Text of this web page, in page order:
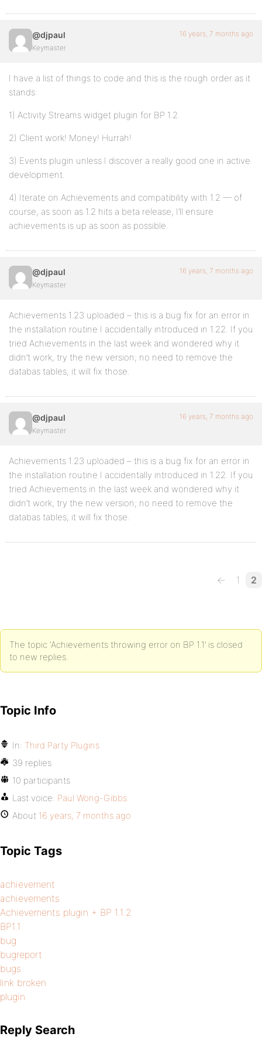
@djpaul
Keymaster
16 years, 7 months ago
I have a list of things to code and this is the rough order as it
stands:
1) Activity Streams widget plugin for BP 1.2.
2) Client work! Money! Hurrah!
3) Events plugin unless I discover a really good one in active
development.
4) Iterate on Achievements and compatibility with 1.2 — of
course, as soon as 1.2 hits a beta release, I’ll ensure
achievements is up as soon as possible.
@djpaul
Keymaster
16 years, 7 months ago
Achievements 1.23 uploaded – this is a bug fix for an error in
the installation routine I accidentally introduced in 1.22. If you
tried Achievements in the last week and wondered why it
didn’t work, try the new version; no need to remove the
databas tables, it will fix those.
@djpaul
Keymaster
16 years, 7 months ago
Achievements 1.23 uploaded – this is a bug fix for an error in
the installation routine I accidentally introduced in 1.22. If you
tried Achievements in the last week and wondered why it
didn’t work, try the new version; no need to remove the
databas tables, it will fix those.
← 1 2
The topic ‘Achievements throwing error on BP 1.1’ is closed
to new replies.
Topic Info
In: Third Party Plugins
39 replies
10 participants
Last voice: Paul Wong-Gibbs
About 16 years, 7 months ago
Topic Tags
achievement
achievements
Achievements plugin + BP 1.1.2
BP1.1
bug
bugreport
bugs
link broken
plugin
Reply Search